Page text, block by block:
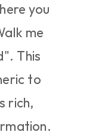
you
me
This
to
rich,